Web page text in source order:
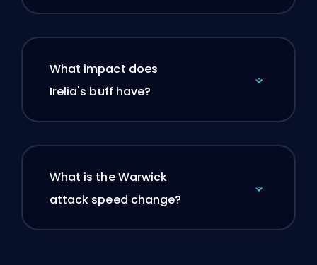
What impact does
Irelia's buff have?
What is the Warwick
attack speed change?